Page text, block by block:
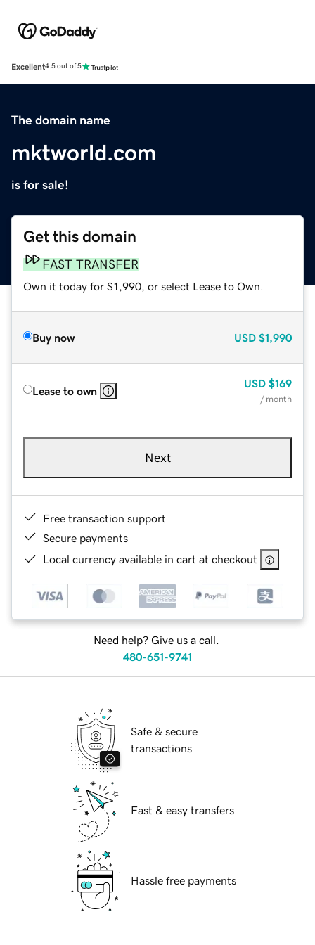
Excellent4.5 out of 5
The domain name
mktworld.com
is for sale!
Get this domain
FAST TRANSFER
Own it today for $1,990, or select Lease to Own.
Buy now USD $1,990
Lease to own
USD $169
/ month
Next
Free transaction support
Secure payments
Local currency available in cart at checkout
Need help? Give us a call.
480-651-9741
Safe & secure
transactions
Fast & easy transfers
Hassle free payments